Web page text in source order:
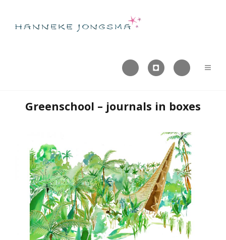
  
Greenschool – journals in boxes